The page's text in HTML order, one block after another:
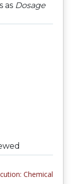
as Dosage
Chemical